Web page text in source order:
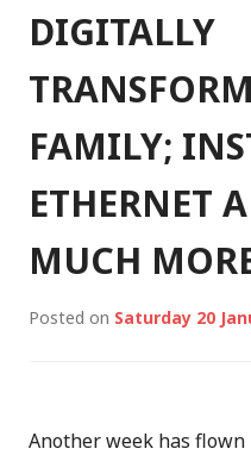
DIGITALLY
FAMILY;
ETHERNET
MUCH
Posted on Saturday 20
Another week has